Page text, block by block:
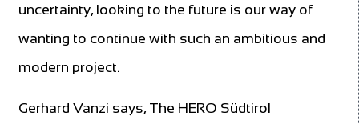
uncertainty, looking to the future is our way of
wanting to continue with such an ambitious and
modern project.
Gerhard Vanzi says, The HERO Südtirol